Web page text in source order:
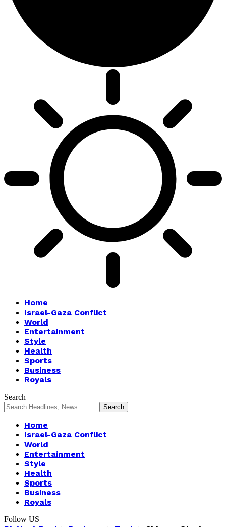
Home
Israel-Gaza Conflict
World
Entertainment
Style
Health
Sports
Business
Royals
Search
Home
Israel-Gaza Conflict
World
Entertainment
Style
Health
Sports
Business
Royals
Follow US